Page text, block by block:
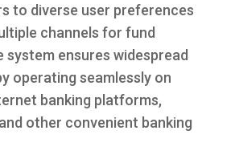
to diverse user preferences
channels for fund
ensures widespread
operating seamlessly on
banking platforms,
other convenient banking